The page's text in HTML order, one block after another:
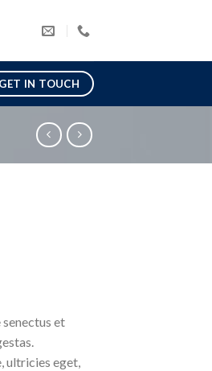
GET IN TOUCH
et
ultricies eget,